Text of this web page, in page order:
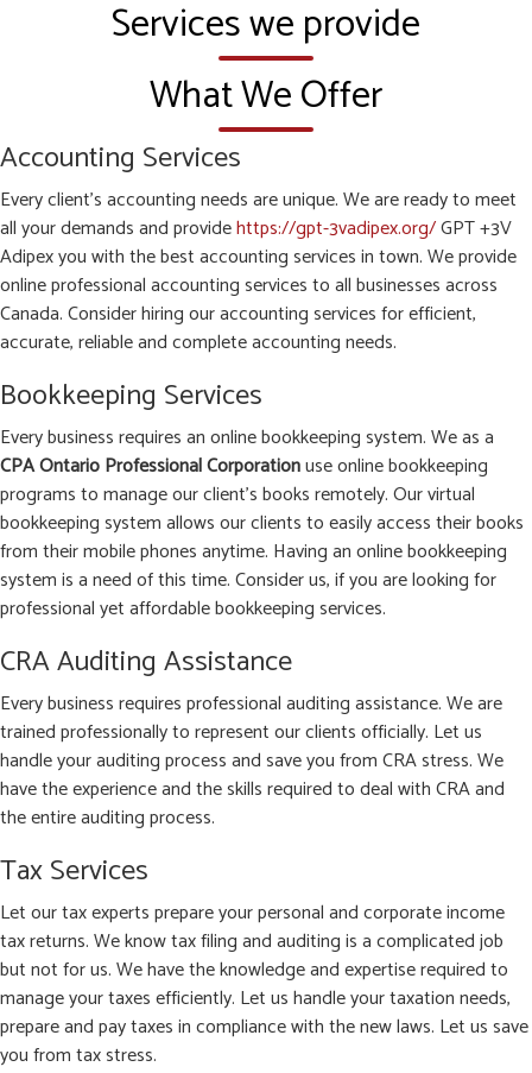
Services we provide
What We Offer
Accounting Services
Every client’s accounting needs are unique. We are ready to meet
all your demands and providehttps://gpt-3vadipex.org/GPT +3V
Adipex you with the best accounting services in town. We provide
online professional accounting services to all businesses across
Canada. Consider hiring our accounting services for efficient,
accurate, reliable and complete accounting needs.
Bookkeeping Services
Every business requires an online bookkeeping system. We as a
CPA Ontario Professional Corporationuse online bookkeeping
programs to manage our client’s books remotely. Our virtual
bookkeeping system allows our clients to easily access their books
from their mobile phones anytime. Having an online bookkeeping
system is a need of this time. Consider us, if you are looking for
professional yet affordable bookkeeping services.
CRA Auditing Assistance
Every business requires professional auditing assistance. We are
trained professionally to represent our clients officially. Let us
handle your auditing process and save you from CRA stress. We
have the experience and the skills required to deal with CRA and
the entire auditing process.
Tax Services
Let our tax experts prepare your personal and corporate income
tax returns. We know tax filing and auditing is a complicated job
but not for us. We have the knowledge and expertise required to
manage your taxes efficiently. Let us handle your taxation needs,
prepare and pay taxes in compliance with the new laws. Let us save
you from tax stress.